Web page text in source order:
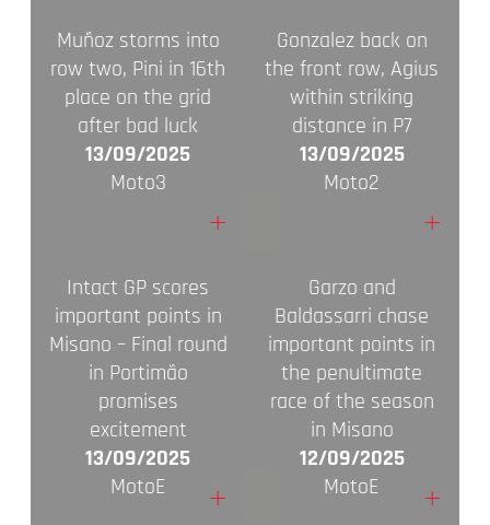
Muñoz storms into
row two, Pini in 16th
place on the grid
after bad luck
13/09/2025
Moto3
+
Gonzalez back on
the front row, Agius
within striking
distance in P7
13/09/2025
Moto2
+
Intact GP scores
important points in
Misano – Final round
in Portimão
promises
excitement
13/09/2025
MotoE
+
Garzo and
Baldassarri chase
important points in
the penultimate
race of the season
in Misano
12/09/2025
MotoE
+